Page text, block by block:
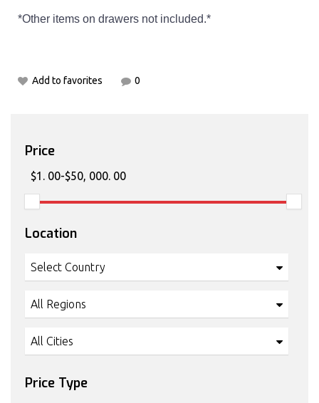
*Other items on drawers not included.*
Add to favorites 0
Price
Location
Select Country
All Regions
All Cities
Price Type